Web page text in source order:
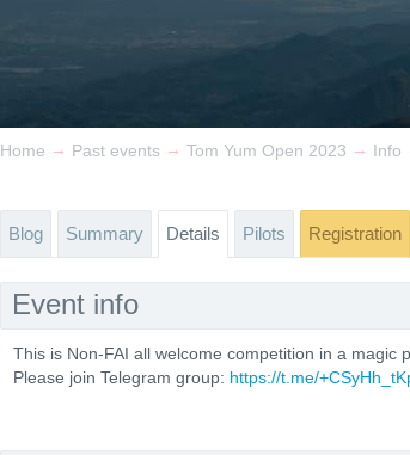
Home → Past events → Tom Yum Open 2023 → Info
Blog Summary Details Pilots Registration
Event info
This is Non-FAI all welcome competition in a magic
Please join Telegram group: https://t.me/